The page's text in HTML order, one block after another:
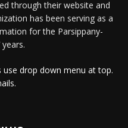
through their website and
has been serving as a
for the Parsippany-
use drop down menu at top.